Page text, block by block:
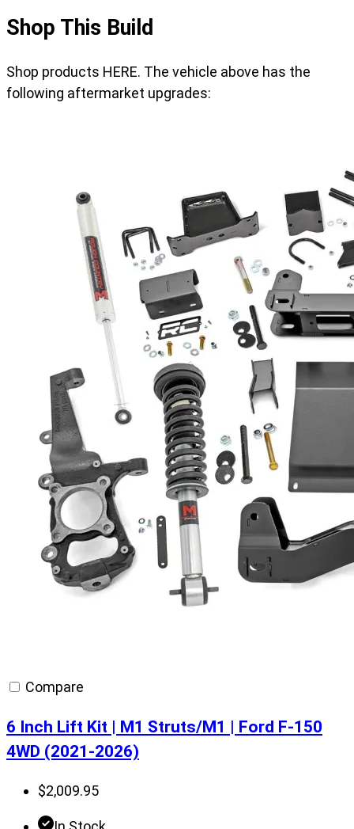
Shop This Build
Shop products HERE. The vehicle above has the
following aftermarket upgrades:
Compare
6 Inch Lift Kit | M1 Struts/M1 | Ford F-150
4WD (2021-2026)
$2,009.95